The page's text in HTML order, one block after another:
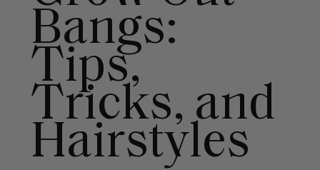
Bangs:
Tips,
Tricks, and
Hairstyles